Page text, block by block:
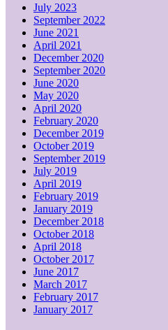
July 2023
September 2022
June 2021
April 2021
December 2020
September 2020
June 2020
May 2020
April 2020
February 2020
December 2019
October 2019
September 2019
July 2019
April 2019
February 2019
January 2019
December 2018
October 2018
April 2018
October 2017
June 2017
March 2017
February 2017
January 2017